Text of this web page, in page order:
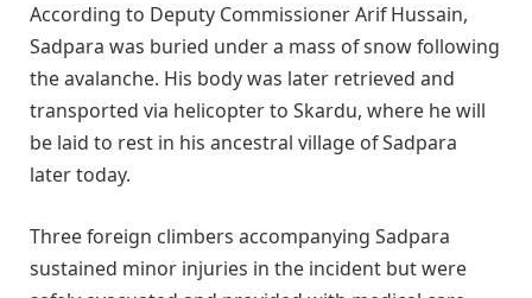
According to Deputy Commissioner Arif Hussain,
Sadpara was buried under a mass of snow following
the avalanche. His body was later retrieved and
transported via helicopter to Skardu, where he will
be laid to rest in his ancestral village of Sadpara
later today.
Three foreign climbers accompanying Sadpara
sustained minor injuries in the incident but were